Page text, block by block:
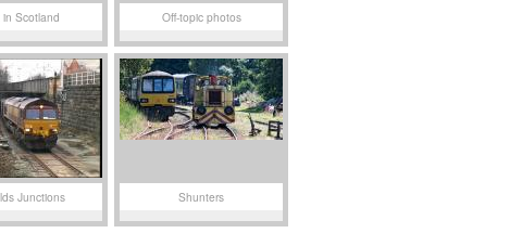
in Scotland Off-topic photos
Junctions Shunters